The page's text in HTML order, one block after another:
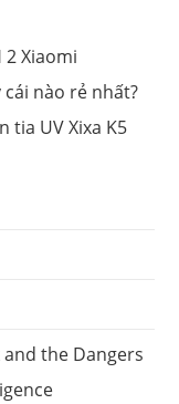
Xiaomi
nào rẻ nhất?
tia UV Xixa K5
and the Dangers